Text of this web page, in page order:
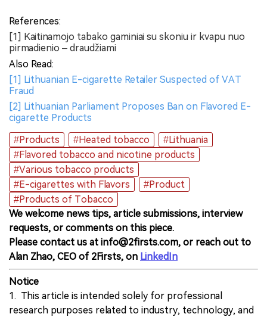
References:
[1] Kaitinamojo tabako gaminiai su skoniu ir kvapu nuo
pirmadienio – draudžiami
Also Read:
[1] Lithuanian E-cigarette Retailer Suspected of VAT
Fraud
[2] Lithuanian Parliament Proposes Ban on Flavored E-
cigarette Products
#Products
#Heated tobacco
#Lithuania
#Flavored tobacco and nicotine products
#Various tobacco products
#E-cigarettes with Flavors
#Product
#Products of Tobacco
We welcome news tips, article submissions, interview
requests, or comments on this piece.
Please contact us at info@2firsts.com, or reach out to
Alan Zhao, CEO of 2Firsts, on LinkedIn
Notice
1. This article is intended solely for professional
research purposes related to industry, technology, and